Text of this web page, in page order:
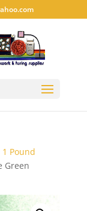
Pound
Green